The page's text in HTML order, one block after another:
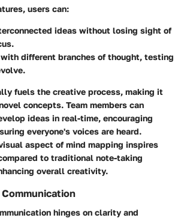
users can:
ideas without losing sight of
different branches of thought, testing
fuels the creative process, making it
concepts. Team members can
ideas in real-time, encouraging
everyone's voices are heard.
aspect of mind mapping inspires
to traditional note-taking
overall creativity.
hinges on clarity and